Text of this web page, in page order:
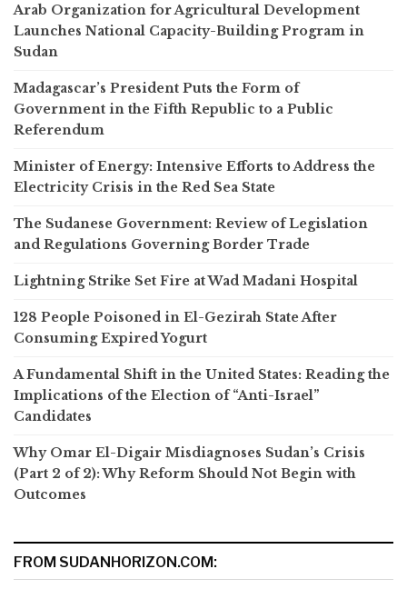
Arab Organization for Agricultural Development
Launches National Capacity-Building Program in
Sudan
Madagascar’s President Puts the Form of
Government in the Fifth Republic to a Public
Referendum
Minister of Energy: Intensive Efforts to Address the
Electricity Crisis in the Red Sea State
The Sudanese Government: Review of Legislation
and Regulations Governing Border Trade
Lightning Strike Set Fire at Wad Madani Hospital
128 People Poisoned in El-Gezirah State After
Consuming Expired Yogurt
A Fundamental Shift in the United States: Reading the
Implications of the Election of “Anti-Israel”
Candidates
Why Omar El-Digair Misdiagnoses Sudan’s Crisis
(Part 2 of 2): Why Reform Should Not Begin with
Outcomes
FROM SUDANHORIZON.COM: